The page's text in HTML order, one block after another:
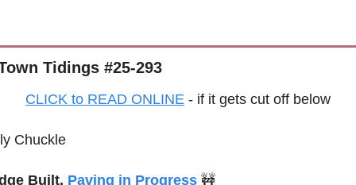
Tidings #25-293
CLICK to READ ONLINE - if it gets cut off below
Chuckle
Built, Paving in Progress 🚧